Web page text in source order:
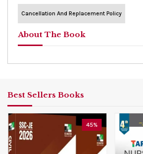
Cancellation And Replacement Policy
About The Book
Best Sellers Books
45%